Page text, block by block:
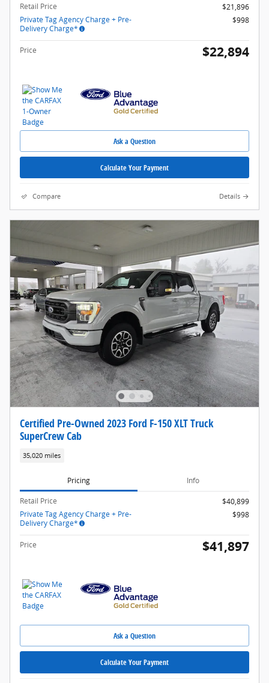
Retail Price
$21,896
Private Tag Agency Charge + Pre-
Delivery Charge*
$998
Price $22,894
Ask a Question
Calculate Your Payment
Compare Details
Certified Pre-Owned 2023 Ford F-150 XLT Truck
SuperCrew Cab
35,020 miles
Pricing Info
Retail Price
$40,899
Private Tag Agency Charge + Pre-
Delivery Charge*
$998
Price $41,897
Ask a Question
Calculate Your Payment